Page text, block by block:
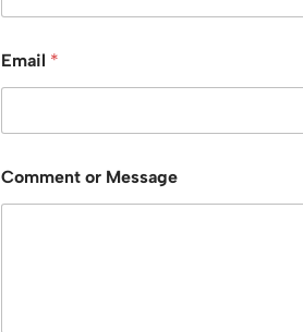
Email *
Comment or Message